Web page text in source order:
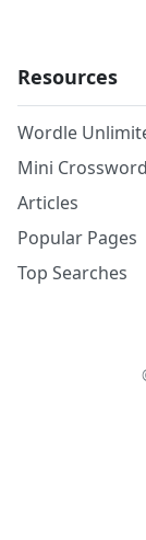
Resources
Wordle
Mini Crossword
Articles
Popular Pages
Top Searches